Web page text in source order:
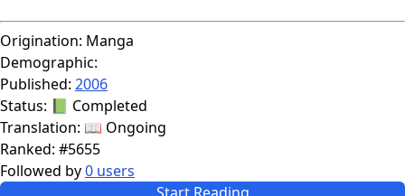
Origination: Manga
Demographic:
Published: 2006
Status: 📗 Completed
Translation: 📖 Ongoing
Ranked: #5655
Followed by0 users